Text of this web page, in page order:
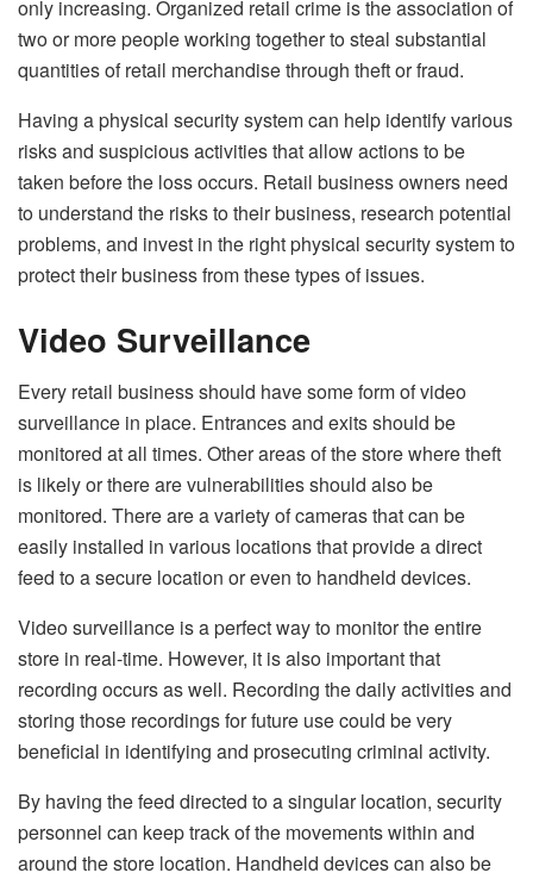
only increasing. Organized retail crime is the association of
two or more people working together to steal substantial
quantities of retail merchandise through theft or fraud.
Having a physical security system can help identify various
risks and suspicious activities that allow actions to be
taken before the loss occurs. Retail business owners need
to understand the risks to their business, research potential
problems, and invest in the right physical security system to
protect their business from these types of issues.
Video Surveillance
Every retail business should have some form of video
surveillance in place. Entrances and exits should be
monitored at all times. Other areas of the store where theft
is likely or there are vulnerabilities should also be
monitored. There are a variety of cameras that can be
easily installed in various locations that provide a direct
feed to a secure location or even to handheld devices.
Video surveillance is a perfect way to monitor the entire
store in real-time. However, it is also important that
recording occurs as well. Recording the daily activities and
storing those recordings for future use could be very
beneficial in identifying and prosecuting criminal activity.
By having the feed directed to a singular location, security
personnel can keep track of the movements within and
around the store location. Handheld devices can also be